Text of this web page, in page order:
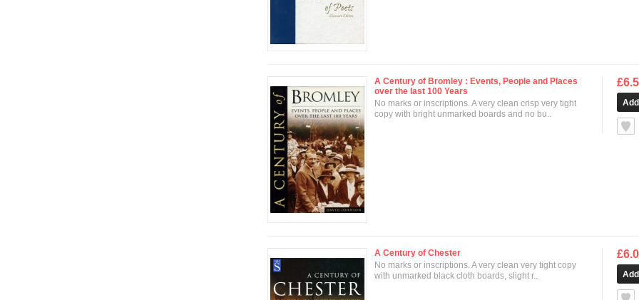
null
A Century of Bromley : Events, People and Places
over the last 100 Years
No marks or inscriptions. A very clean crisp very tight
copy with bright unmarked boards and no bu..
null
A Century of Chester
No marks or inscriptions. A very clean very tight copy
with unmarked black cloth boards, slight r..